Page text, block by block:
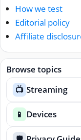
How we test
Editorial policy
Affiliate
Browse topics
📺 Streaming
📱 Devices